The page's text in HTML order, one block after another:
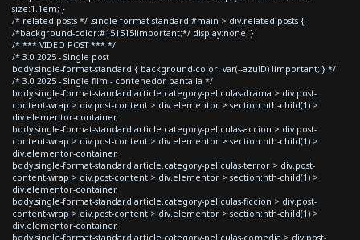
size:1.1em; }
/* related posts */ .single-format-standard #main > div.related-posts {
/*background-color:#151515!important;*/ display:none; }
/* *** VIDEO POST *** */
/* 3.0 2025 - Single post
body.single-format-standard { background-color: var(--azulD) !important; } */
/* 3.0 2025 - Single film - contenedor pantalla */
body.single-format-standard article.category-peliculas-drama > div.post-
content-wrap > div.post-content > div.elementor > section:nth-child(1) >
div.elementor-container,
body.single-format-standard article.category-peliculas-accion > div.post-
content-wrap > div.post-content > div.elementor > section:nth-child(1) >
div.elementor-container,
body.single-format-standard article.category-peliculas-terror > div.post-
content-wrap > div.post-content > div.elementor > section:nth-child(1) >
div.elementor-container,
body.single-format-standard article.category-peliculas-ficcion > div.post-
content-wrap > div.post-content > div.elementor > section:nth-child(1) >
div.elementor-container,
body.single-format-standard article.category-peliculas-comedia > div.post-